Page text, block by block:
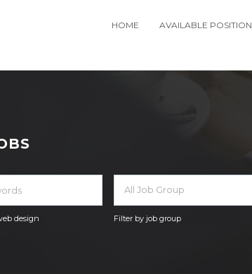
HOME AVAILABLE POSITION
design
All Job Group
Filter by job group